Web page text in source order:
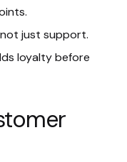
not just support.
loyalty before